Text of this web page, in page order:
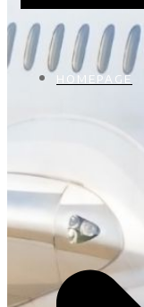
HOMEPAGE